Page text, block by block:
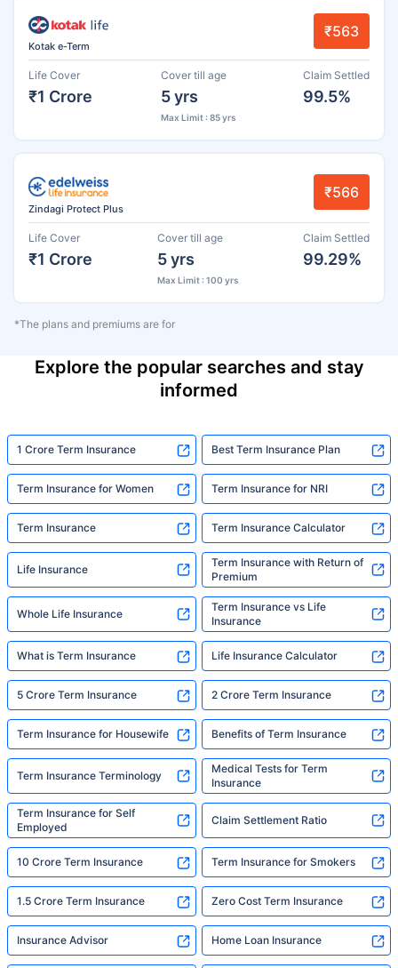
Kotak e-Term
₹563
Life Cover
₹1 Crore
Cover till age
5 yrs
Max Limit : 85 yrs
Claim Settled
99.5%
Zindagi Protect Plus
₹566
Life Cover
₹1 Crore
Cover till age
5 yrs
Max Limit : 100 yrs
Claim Settled
99.29%
*The plans and premiums are for
Explore the popular searches and stay
informed
1 Crore Term Insurance Best Term Insurance Plan
Term Insurance for Women Term Insurance for NRI
Term Insurance Term Insurance Calculator
Life Insurance
Term Insurance with Return of
Premium
Whole Life Insurance
Term Insurance vs Life
Insurance
What is Term Insurance Life Insurance Calculator
5 Crore Term Insurance 2 Crore Term Insurance
Term Insurance for Housewife Benefits of Term Insurance
Term Insurance Terminology
Medical Tests for Term
Insurance
Term Insurance for Self
Employed
Claim Settlement Ratio
10 Crore Term Insurance Term Insurance for Smokers
1.5 Crore Term Insurance Zero Cost Term Insurance
Insurance Advisor Home Loan Insurance